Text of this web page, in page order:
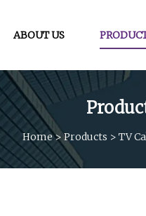
ABOUT US
Home>Products > TV